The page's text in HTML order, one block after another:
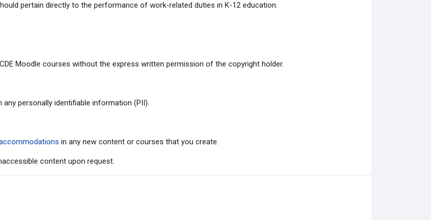
pertain directly to the performance of work-related duties in K-12 education.
Moodle courses without the express written permission of the copyright holder.
personally identifiable information (PII).
in any new content or courses that you create.
content upon request.